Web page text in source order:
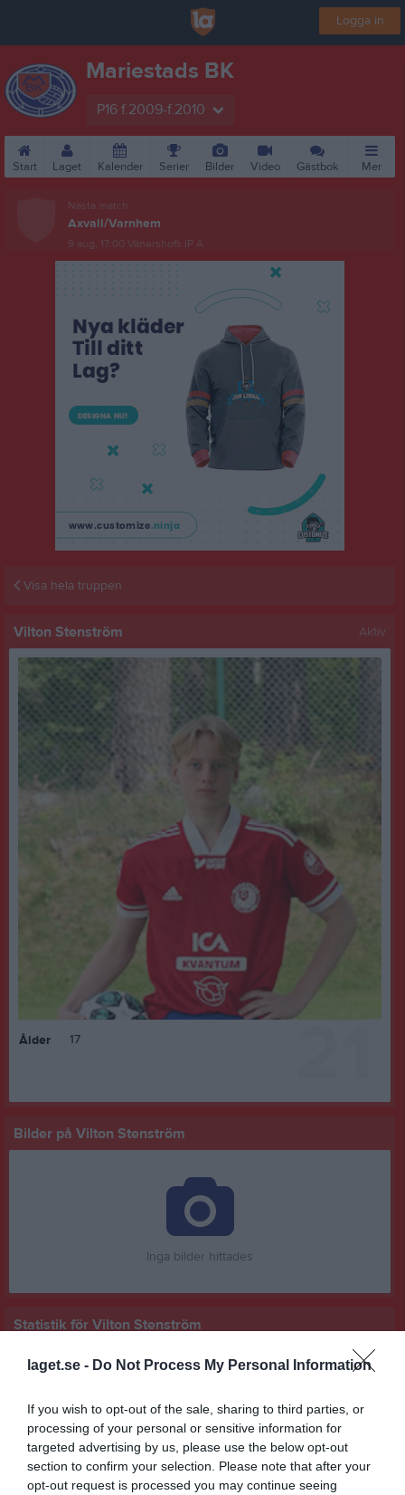
laget.se - Do Not Process My Personal Information
If you wish to opt-out of the sale, sharing to third parties, or
processing of your personal or sensitive information for
targeted advertising by us, please use the below opt-out
section to confirm your selection. Please note that after your
opt-out request is processed you may continue seeing
Logga in
Mariestads BK
P16 f.2009-f.2010
Start Laget Kalender Serier Bilder Video Gästbok Mer
Nästa match
Axvall/Varnhem
9 aug, 17:00 Vänershofs IP A
Visa hela truppen
Vilton Stenström Aktiv
Ålder 17
Bilder på Vilton Stenström
Inga bilder hittades
Statistik för Vilton Stenström
Serie/Cup M G A GK RK
P
Pojkar Div 5 Skövde
11 0 0
Träningsmatcher Pojkar, Västergötland
1 0 0 0
Pojkar Div 4 Lidköping
5 0 0 0